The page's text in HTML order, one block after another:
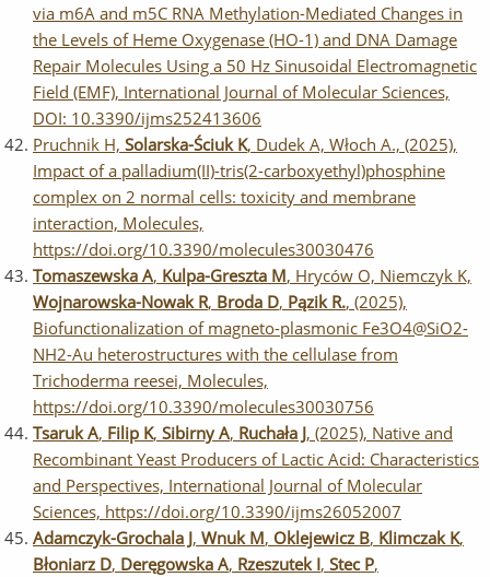
via m6A and m5C RNA Methylation-Mediated Changes in
the Levels of Heme Oxygenase (HO-1) and DNA Damage
Repair Molecules Using a 50 Hz Sinusoidal Electromagnetic
Field (EMF), International Journal of Molecular Sciences,
DOI: 10.3390/ijms252413606
Pruchnik H, Solarska-Ściuk K, Dudek A, Włoch A., (2025),
Impact of a palladium(II)-tris(2-carboxyethyl)phosphine
complex on 2 normal cells: toxicity and membrane
interaction, Molecules,
https://doi.org/10.3390/molecules30030476
Tomaszewska A, Kulpa-Greszta M, Hryców O, Niemczyk K,
Wojnarowska-Nowak R, Broda D, Pązik R., (2025),
Biofunctionalization of magneto-plasmonic Fe3O4@SiO2-
NH2-Au heterostructures with the cellulase from
Trichoderma reesei, Molecules,
https://doi.org/10.3390/molecules30030756
Tsaruk A, Filip K, Sibirny A, Ruchała J, (2025), Native and
Recombinant Yeast Producers of Lactic Acid: Characteristics
and Perspectives, International Journal of Molecular
Sciences, https://doi.org/10.3390/ijms26052007
Adamczyk-Grochala J, Wnuk M, Oklejewicz B, Klimczak K,
Błoniarz D, Deręgowska A, Rzeszutek I, Stec P,